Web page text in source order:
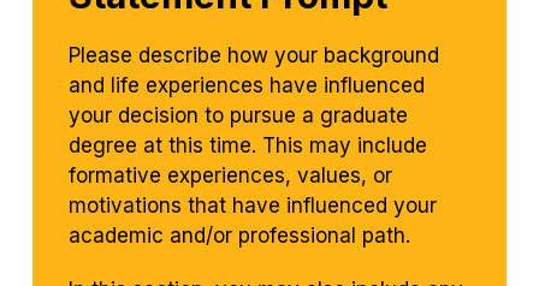
Please describe how your background
and life experiences have influenced
your decision to pursue a graduate
degree at this time. This may include
formative experiences, values, or
motivations that have influenced your
academic and/or professional path.